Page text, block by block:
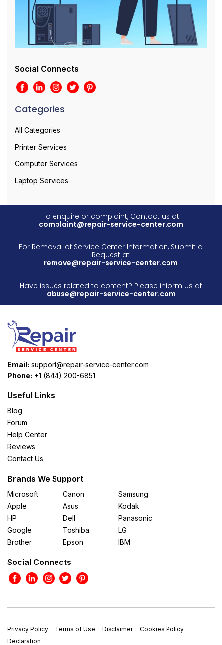
Social Connects
Categories
All Categories
Printer Services
Computer Services
Laptop Services
To enquire or complaint, Contact us at
complaint@repair-service-center.com
For Removal of Service Center Information, Submit a
Request at
remove@repair-service-center.com
Have issues related to content? Please inform us at
abuse@repair-service-center.com
Email: support@repair-service-center.com
Phone: +1 (844) 200-6851
Useful Links
Blog
Forum
Help Center
Reviews
Contact Us
Brands We Support
Microsoft
Apple
HP
Google
Brother
Canon
Asus
Dell
Toshiba
Epson
Samsung
Kodak
Panasonic
LG
IBM
Social Connects
Privacy Policy Terms of Use Disclaimer
Cookies Policy
Declaration